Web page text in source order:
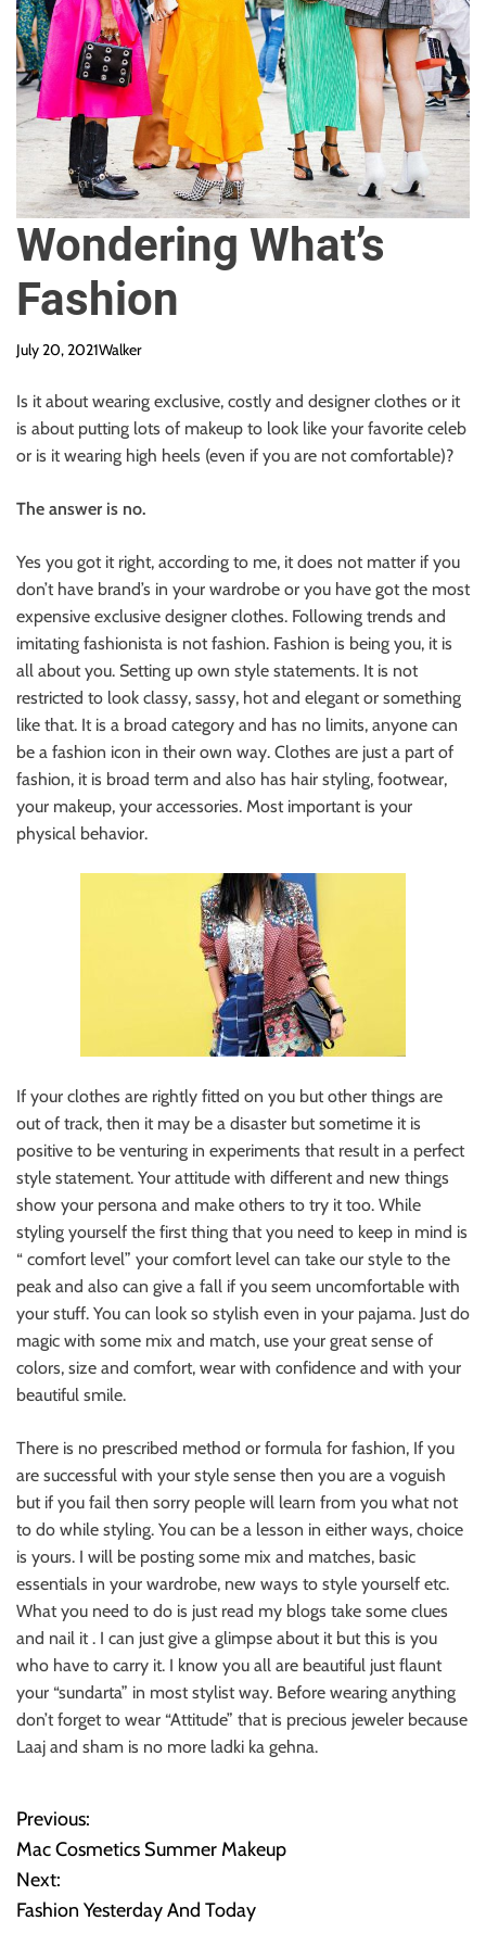
Wondering What’s
Fashion
July 20, 2021Walker
Is it about wearing exclusive, costly and designer clothes or it
is about putting lots of makeup to look like your favorite celeb
or is it wearing high heels (even if you are not comfortable)?
The answer is no.
Yes you got it right, according to me, it does not matter if you
don’t have brand’s in your wardrobe or you have got the most
expensive exclusive designer clothes. Following trends and
imitating fashionista is not fashion. Fashion is being you, it is
all about you. Setting up own style statements. It is not
restricted to look classy, sassy, hot and elegant or something
like that. It is a broad category and has no limits, anyone can
be a fashion icon in their own way. Clothes are just a part of
fashion, it is broad term and also has hair styling, footwear,
your makeup, your accessories. Most important is your
physical behavior.
If your clothes are rightly fitted on you but other things are
out of track, then it may be a disaster but sometime it is
positive to be venturing in experiments that result in a perfect
style statement. Your attitude with different and new things
show your persona and make others to try it too. While
styling yourself the first thing that you need to keep in mind is
“ comfort level” your comfort level can take our style to the
peak and also can give a fall if you seem uncomfortable with
your stuff. You can look so stylish even in your pajama. Just do
magic with some mix and match, use your great sense of
colors, size and comfort, wear with confidence and with your
beautiful smile.
There is no prescribed method or formula for fashion, If you
are successful with your style sense then you are a voguish
but if you fail then sorry people will learn from you what not
to do while styling. You can be a lesson in either ways, choice
is yours. I will be posting some mix and matches, basic
essentials in your wardrobe, new ways to style yourself etc.
What you need to do is just read my blogs take some clues
and nail it . I can just give a glimpse about it but this is you
who have to carry it. I know you all are beautiful just flaunt
your “sundarta” in most stylist way. Before wearing anything
don’t forget to wear “Attitude” that is precious jeweler because
Laaj and sham is no more ladki ka gehna.
P
o
s
Previous:
Mac Cosmetics Summer Makeup
Next:
Fashion Yesterday And Today